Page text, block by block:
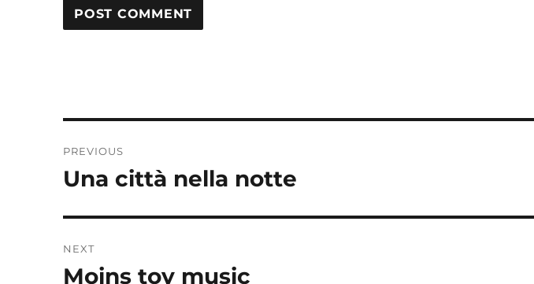
navigation
PREVIOUS
Previous
Una città nella notte
NEXT
Next
Moins toy music